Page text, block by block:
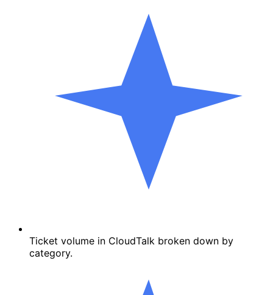
Ticket volume in CloudTalk broken down by
category.